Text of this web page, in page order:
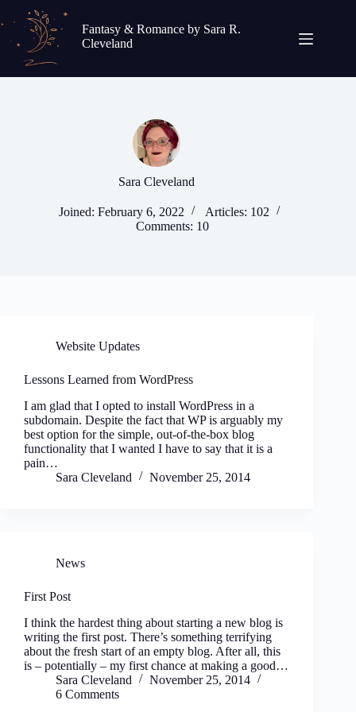
to
content
Fantasy & Romance by Sara R.
Cleveland
Sara Cleveland
Joined: February 6, 2022
Articles: 102
Comments: 10
Website Updates
Lessons Learned from WordPress
I am glad that I opted to install WordPress in a
subdomain. Despite the fact that WP is arguably my
best option for the simple, out-of-the-box blog
functionality that I wanted I have to say that it is a
pain…
Sara Cleveland
November 25, 2014
News
First Post
I think the hardest thing about starting a new blog is
writing the first post. There’s something terrifying
about the fresh start of an empty blog. After all, this
is – potentially – my first chance at making a good…
Sara Cleveland
November 25, 2014
6 Comments